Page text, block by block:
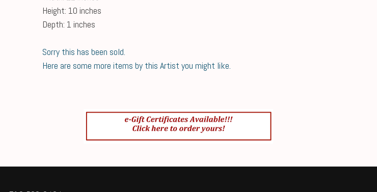
Height: 10 inches
Depth: 1 inches
Sorry this has been sold.
Here are some more items by this Artist you might like.